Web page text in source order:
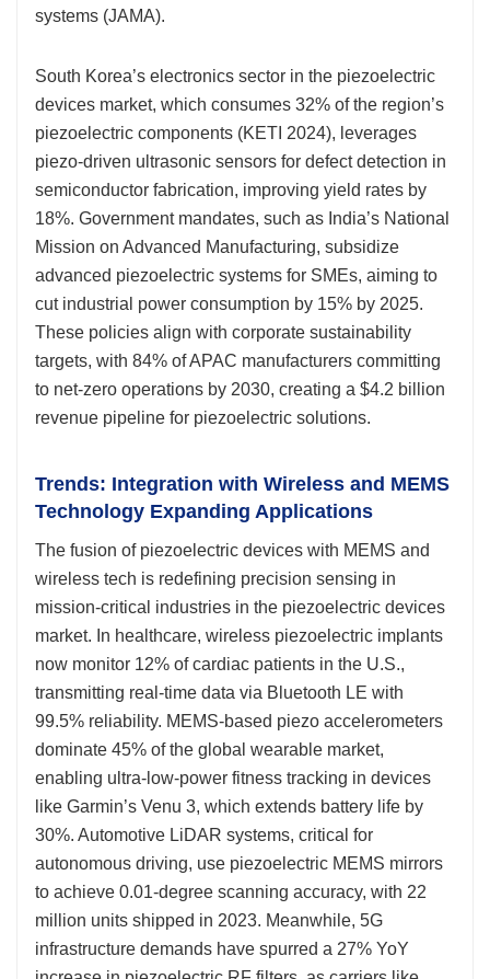
systems (JAMA).
South Korea’s electronics sector in the piezoelectric
devices market, which consumes 32% of the region’s
piezoelectric components (KETI 2024), leverages
piezo-driven ultrasonic sensors for defect detection in
semiconductor fabrication, improving yield rates by
18%. Government mandates, such as India’s National
Mission on Advanced Manufacturing, subsidize
advanced piezoelectric systems for SMEs, aiming to
cut industrial power consumption by 15% by 2025.
These policies align with corporate sustainability
targets, with 84% of APAC manufacturers committing
to net-zero operations by 2030, creating a $4.2 billion
revenue pipeline for piezoelectric solutions.
Trends: Integration with Wireless and MEMS
Technology Expanding Applications
The fusion of piezoelectric devices with MEMS and
wireless tech is redefining precision sensing in
mission-critical industries in the piezoelectric devices
market. In healthcare, wireless piezoelectric implants
now monitor 12% of cardiac patients in the U.S.,
transmitting real-time data via Bluetooth LE with
99.5% reliability. MEMS-based piezo accelerometers
dominate 45% of the global wearable market,
enabling ultra-low-power fitness tracking in devices
like Garmin’s Venu 3, which extends battery life by
30%. Automotive LiDAR systems, critical for
autonomous driving, use piezoelectric MEMS mirrors
to achieve 0.01-degree scanning accuracy, with 22
million units shipped in 2023. Meanwhile, 5G
infrastructure demands have spurred a 27% YoY